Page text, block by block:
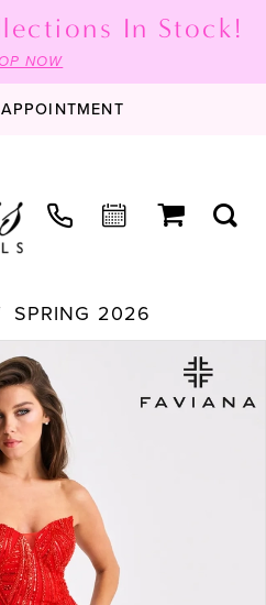
In Stock!
NOW
SPRING 2026